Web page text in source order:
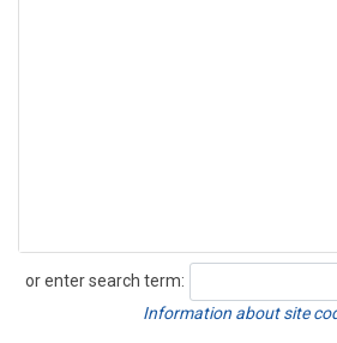
or enter search term:
Search
Information about site